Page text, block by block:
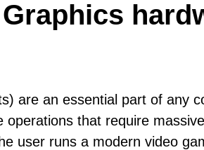
are an essential part of any
operations that require
user runs a modern video